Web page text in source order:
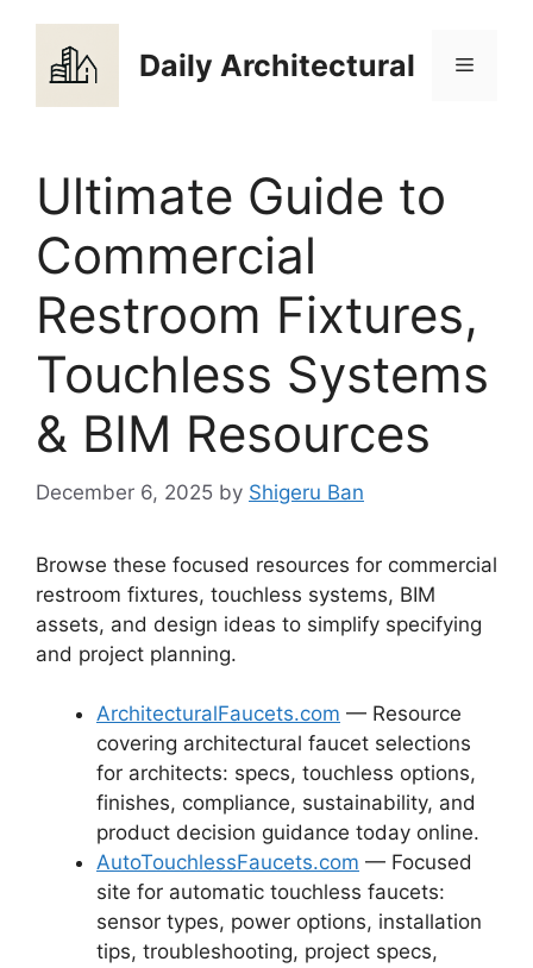
content
Daily Architectural Menu
Ultimate Guide to
Commercial
Restroom Fixtures,
Touchless Systems
& BIM Resources
December 6, 2025 by Shigeru Ban
Browse these focused resources for commercial
restroom fixtures, touchless systems, BIM
assets, and design ideas to simplify specifying
and project planning.
ArchitecturalFaucets.com — Resource
covering architectural faucet selections
for architects: specs, touchless options,
finishes, compliance, sustainability, and
product decision guidance today online.
AutoTouchlessFaucets.com — Focused
site for automatic touchless faucets:
sensor types, power options, installation
tips, troubleshooting, project specs,